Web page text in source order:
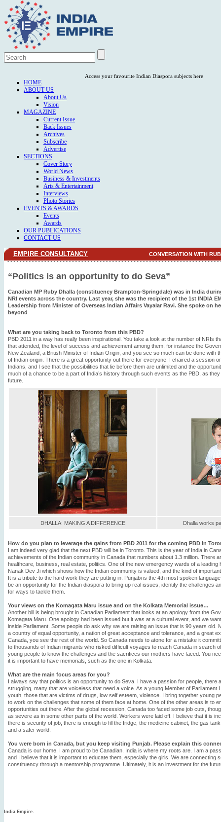
Access your favourite Indian Diaspora subjects here
HOME
ABOUT US
About Us
Vision
MAGAZINE
Current Issue
Back Issues
Archives
Subscribe
Advertise
SECTIONS
Cover Story
World News
Business & Investments
Arts & Entertainment
Interviews
Photo Stories
EVENTS & AWARDS
Events
Awards
OUR PUBLICATIONS
CONTACT US
EMPIRE CONSULTANCY CONVERSATION WITH
“Politics is an opportunity to do Seva”
Canadian MP Ruby Dhalla (constituency Brampton-Springdale) was in India
NRI events across the country. Last year, she was the recipient of the 1st INDIA
Leadership from Minister of Overseas Indian Affairs Vayalar Ravi. She spoke on
beyond
What are you taking back to Toronto from this PBD?
PBD 2011 in a way has really been inspirational. You take a look at the number of NRIs
that attended, the level of success and achievement among them, for instance the
New Zealand, a British Minister of Indian Origin, and you see so much can be done with
of Indian origin. There is a great opportunity out there for everyone. I chaired a session
Indians, and I see that the possibilities that lie before them are unlimited and the
much of a chance to be a part of India’s history through such events as the PBD, as
future.
DHALLA: MAKING A DIFFERENCE Dhalla works
How do you plan to leverage the gains from PBD 2011 for the coming PBD in
I am indeed very glad that the next PBD will be in Toronto. This is the year of India in
achievements of the Indian community in Canada that numbers about 1.3 million. There
healthcare, business, real estate, politics. One of the new emergency wards of a leading
Nanak Dev Ji which shows how the Indian community is valued, and the kind of
It is a tribute to the hard work they are putting in. Punjabi is the 4th most spoken
be an opportunity for the Indian diaspora to bring up real issues, identify the challenges
for ways to tackle them.
Your views on the Komagata Maru issue and on the Kolkata Memorial issue…
Another bill is being brought in Canadian Parliament that looks at an apology from the
Komagata Maru. One apology had been issued but it was at a cultural event, and we
inside Parliament. Some people do ask why we are raising an issue that is 90 years old.
a country of equal opportunity, a nation of great acceptance and tolerance, and a great
Canada, you see the rest of the world. So Canada needs to atone for a mistake it
to thousands of Indian migrants who risked difficult voyages to reach Canada in search
young people to know the challenges and the sacrifices our mothers have faced. You
it is important to have memorials, such as the one in Kolkata.
What are the main focus areas for you?
I always say that politics is an opportunity to do Seva. I have a passion for people, there
struggling, many that are voiceless that need a voice. As a young Member of Parliament
youth, those that are victims of drugs, low self esteem, violence. I bring together young
to work on the challenges that some of them face at home. One of the other areas is to
opportunities out there. After the global recession, Canada too faced some job cuts,
as severe as in some other parts of the world. Workers were laid off. I believe that it is
there is security of job, there is enough to fill the fridge, the medicine cabinet, the gas
and a safer world.
You were born in Canada, but you keep visiting Punjab. Please explain this
Canada is our home, I am proud to be Canadian. India is where my roots are. I am a
and I believe that it is important to educate them, especially the girls. We are connecting
constituency through a mentorship programme. Ultimately, it is an investment for the
India Empire.